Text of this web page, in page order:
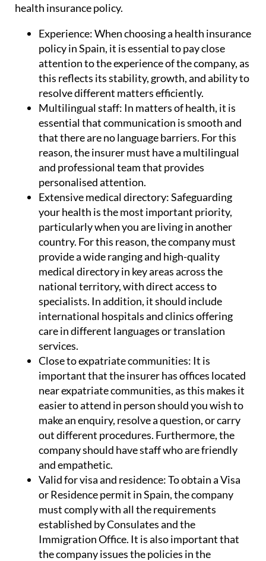
health insurance policy.
Experience:When choosing a health insurance
policy in Spain, it is essential to pay close
attention to the experience of the company, as
this reflects its stability, growth, and ability to
resolve different matters efficiently.
Multilingual staff: In matters of health, it is
essential that communication is smooth and
that there are no language barriers. For this
reason, the insurer must have a multilingual
and professional team that provides
personalised attention.
Extensive medical directory:Safeguarding
your health is the most important priority,
particularly when you are living in another
country. For this reason, the company must
provide a wide ranging and high-quality
medical directory in key areas across the
national territory, with direct access to
specialists. In addition, it should include
international hospitals and clinics offering
care in different languages or translation
services.
Close to expatriate communities: It is
important that the insurer has offices located
near expatriate communities, as this makes it
easier to attend in person should you wish to
make an enquiry, resolve a question, or carry
out different procedures. Furthermore, the
company should have staff who are friendly
and empathetic.
Valid for visa and residence:To obtain a Visa
or Residence permit in Spain, the company
must comply with all the requirements
established by Consulates and the
Immigration Office. It is also important that
the company issues the policies in the